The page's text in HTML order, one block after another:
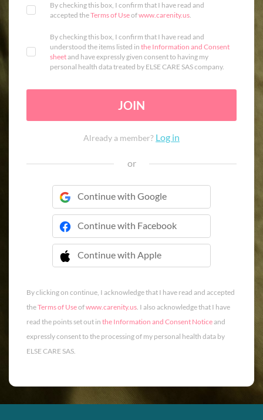
By checking this box, I confirm that I have read and
accepted theTerms of Useofwww.carenity.us.
By checking this box, I confirm that I have read and
understood the items listed in the Information and Consent
sheetand have expressly given consent to having my
personal health data treated by ELSE CARE SAS company.
JOIN
Already a member? Log in
or
Continue with Google
Continue with Facebook
Continue with Apple
 Continue with Apple
By clicking on continue, I acknowledge that I have read and accepted
theTerms of Useofwww.carenity.us. I also acknowledge that I have
read the points set out in the Information and Consent Noticeand
expressly consent to the processing of my personal health data by
ELSE CARE SAS.